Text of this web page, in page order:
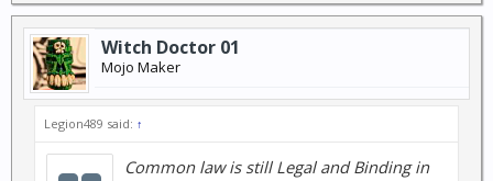
Witch Doctor 01
Mojo Maker
Legion489 said: ↑
Common law is still Legal and Binding in